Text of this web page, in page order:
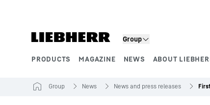
Group
PRODUCTS MAGAZINE NEWS ABOUT
Group News News and press releases